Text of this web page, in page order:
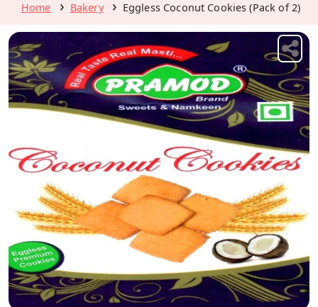
Home Bakery Eggless Coconut Cookies (Pack of 2)